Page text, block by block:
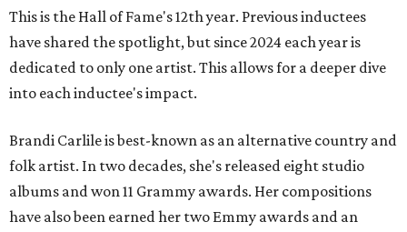
This is the Hall of Fame's 12th year. Previous inductees
have shared the spotlight, but since 2024 each year is
dedicated to only one artist. This allows for a deeper dive
into each inductee's impact.
Brandi Carlile is best-known as an alternative country and
folk artist. In two decades, she's released eight studio
albums and won 11 Grammy awards. Her compositions
have also been earned her two Emmy awards and an